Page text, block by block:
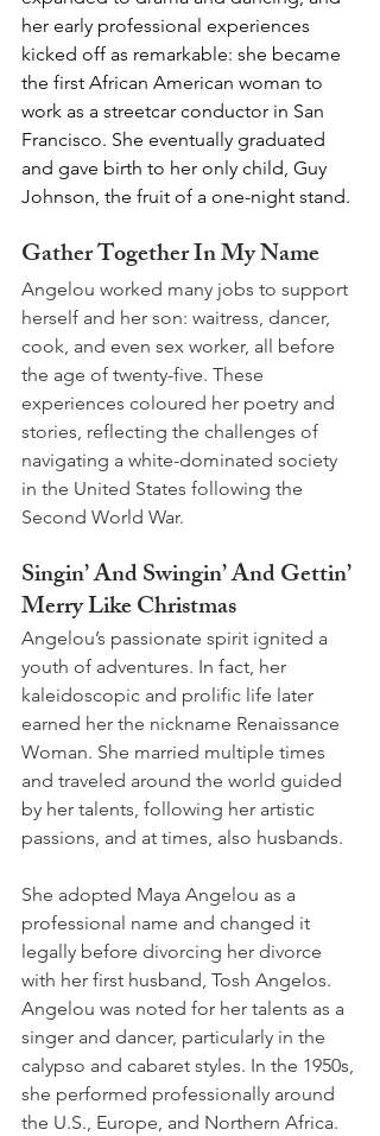
her early professional experiences
kicked off as remarkable: she became
the first African American woman to
work as a streetcar conductor in San
Francisco. She eventually graduated
and gave birth to her only child, Guy
Johnson, the fruit of a one-night stand.
Gather Together In My Name
Angelou worked many jobs to support
herself and her son: waitress, dancer,
cook, and even sex worker, all before
the age of twenty-five. These
experiences coloured her poetry and
stories, reflecting the challenges of
navigating a white-dominated society
in the United States following the
Second World War.
Singin’ And Swingin’ And Gettin’
Merry Like Christmas
Angelou’s passionate spirit ignited a
youth of adventures. In fact, her
kaleidoscopic and prolific life later
earned her the nickname Renaissance
Woman. She married multiple times
and traveled around the world guided
by her talents, following her artistic
passions, and at times, also husbands.
She adopted Maya Angelou as a
professional name and changed it
legally before divorcing her divorce
with her first husband, Tosh Angelos.
Angelou was noted for her talents as a
singer and dancer, particularly in the
calypso and cabaret styles. In the 1950s,
she performed professionally around
the U.S., Europe, and Northern Africa.